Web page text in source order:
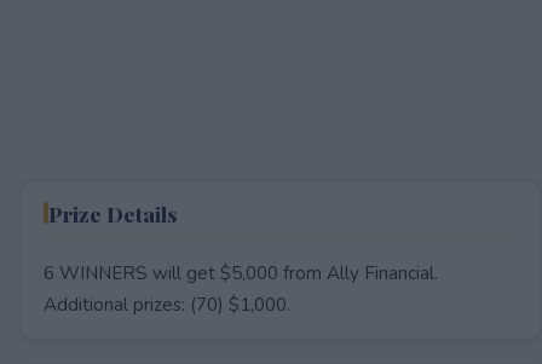
Prize Details
6 WINNERS will get $5,000 from Ally Financial.
Additional prizes: (70) $1,000.